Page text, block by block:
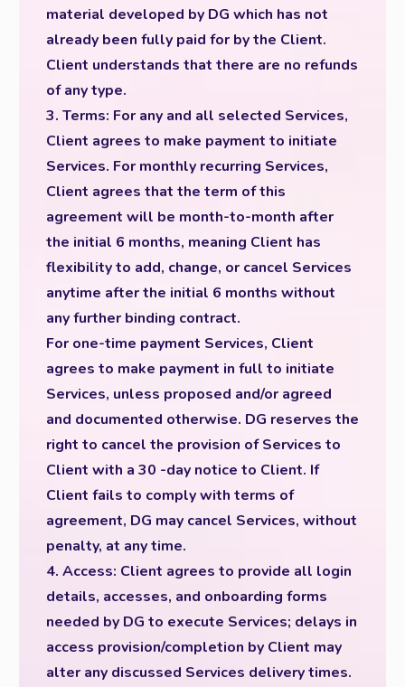
material developed by DG which has not
already been fully paid for by the Client.
Client understands that there are no refunds
of any type.
3. Terms: For any and all selected Services,
Client agrees to make payment to initiate
Services. For monthly recurring Services,
Client agrees that the term of this
agreement will be month-to-month after
the initial 6 months, meaning Client has
flexibility to add, change, or cancel Services
anytime after the initial 6 months without
any further binding contract.
For one-time payment Services, Client
agrees to make payment in full to initiate
Services, unless proposed and/or agreed
and documented otherwise. DG reserves the
right to cancel the provision of Services to
Client with a 30 -day notice to Client. If
Client fails to comply with terms of
agreement, DG may cancel Services, without
penalty, at any time.
4. Access: Client agrees to provide all login
details, accesses, and onboarding forms
needed by DG to execute Services; delays in
access provision/completion by Client may
alter any discussed Services delivery times.